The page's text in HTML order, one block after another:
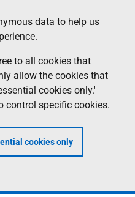
data to help us
to all cookies that
allow the cookies that
cookies only.'
control specific cookies.
cookies only